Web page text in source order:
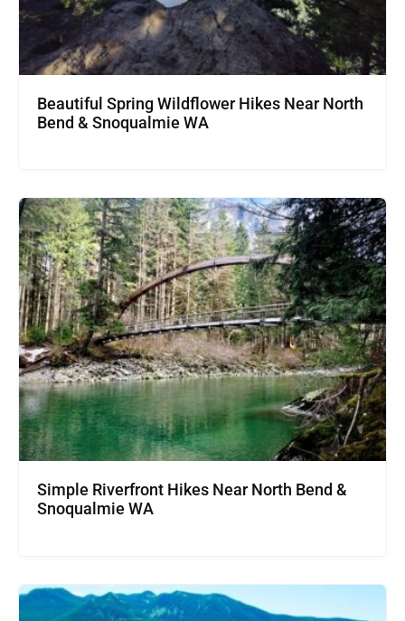
Beautiful Spring Wildflower Hikes Near North
Bend & Snoqualmie WA
Simple Riverfront Hikes Near North Bend &
Snoqualmie WA